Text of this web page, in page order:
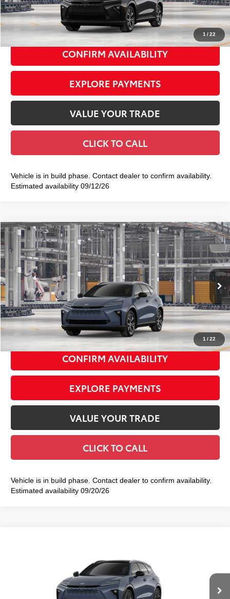
1/22
Doc Fee +$175
Smart Price77 $48,114
CONFIRM AVAILABILITY
EXPLORE PAYMENTS
VALUE YOUR TRADE
CLICK TO CALL
Vehicle is in build phase. Contact dealer to confirm availability.
Estimated availability 09/12/26
1/22
2026Toyota Crown SigniaXLE
VIN:JTDACAAJ9T3054165Model:4040
In Production Ext.:Storm Cloud Int.:Black Leather Trim
$47,939
SMART PRICE:
Total TSRP68 $47,764
Doc Fee +$175
Smart Price77 $47,939
CONFIRM AVAILABILITY
EXPLORE PAYMENTS
VALUE YOUR TRADE
CLICK TO CALL
Vehicle is in build phase. Contact dealer to confirm availability.
Estimated availability 09/20/26
Compare Vehicle
Model:4041
Ext.:Storm Cloud Int.:Saddle Tan Leather Trim
SMART PRICE: